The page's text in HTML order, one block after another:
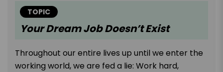
TOPIC
Your Dream Job Doesn’t Exist
Throughout our entire lives up until we enter the
working world, we are fed a lie: Work hard,